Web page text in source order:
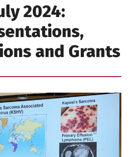
2024:
and Grants